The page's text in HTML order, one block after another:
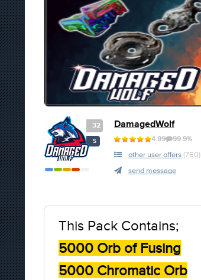
32
S
DamagedWolf
4.99 99.9%
other user offers (760)
send message
This Pack Contains;
5000 Orb of Fusing
5000 Chromatic Orb